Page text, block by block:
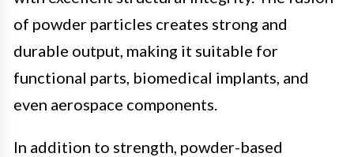
of powder particles creates strong and
durable output, making it suitable for
functional parts, biomedical implants, and
even aerospace components.
In addition to strength, powder-based